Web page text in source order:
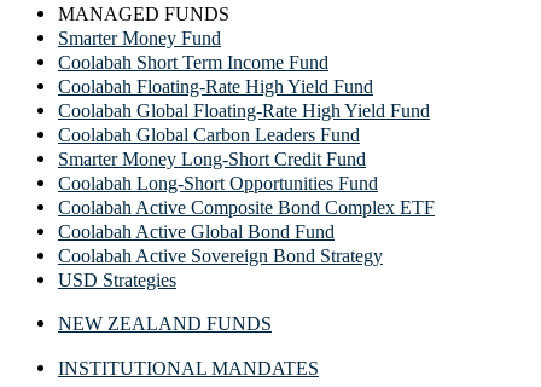
MANAGED FUNDS
Smarter Money Fund
Coolabah Short Term Income Fund
Coolabah Floating-Rate High Yield Fund
Coolabah Global Floating-Rate High Yield Fund
Coolabah Global Carbon Leaders Fund
Smarter Money Long-Short Credit Fund
Coolabah Long-Short Opportunities Fund
Coolabah Active Composite Bond Complex ETF
Coolabah Active Global Bond Fund
Coolabah Active Sovereign Bond Strategy
USD Strategies
NEW ZEALAND FUNDS
INSTITUTIONAL MANDATES